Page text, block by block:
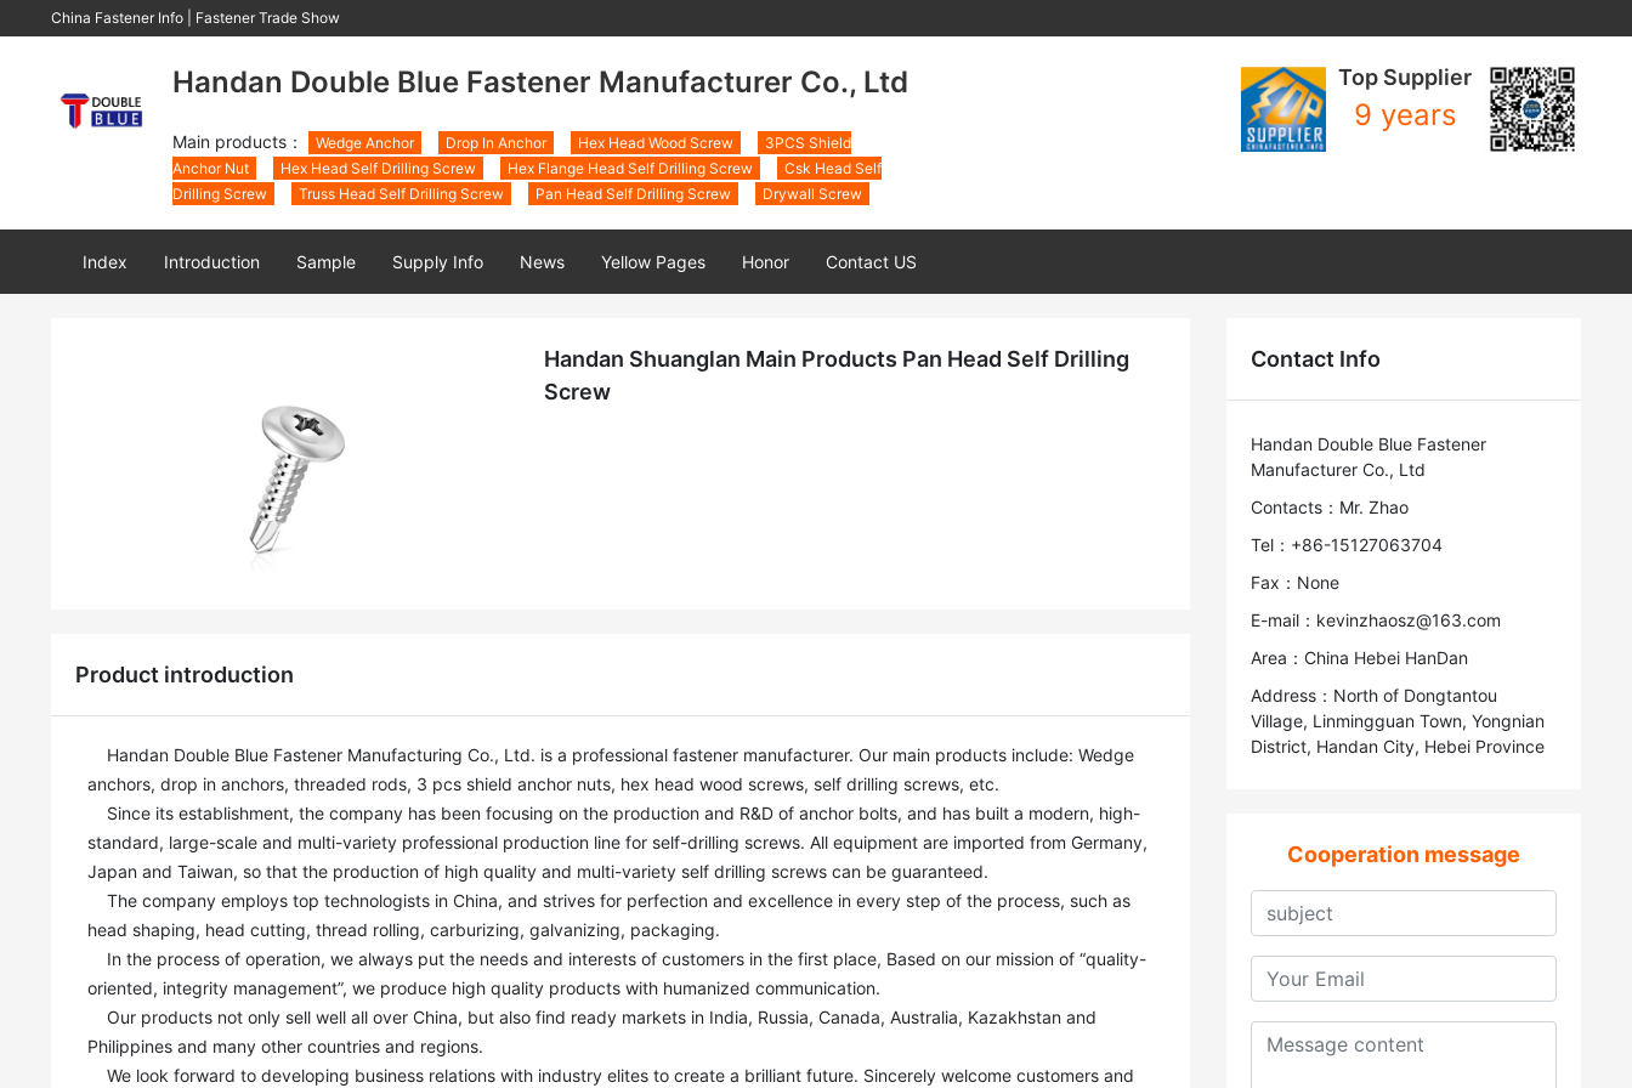
China Fastener Info Fastener Trade Show
Handan Double Blue Fastener Manufacturer Co., Ltd
Main products： Wedge Anchor Drop In Anchor Hex Head Wood Screw
3PCS Shield
Anchor Nut
Hex Head Self Drilling Screw Hex Flange Head Self Drilling Screw
Csk Head Self
Drilling Screw
Truss Head Self Drilling Screw Pan Head Self Drilling Screw Drywall Screw
Top Supplier
9 years
Index Introduction Sample Supply Info News Yellow Pages Honor Contact US
Handan Shuanglan Main Products Pan Head Self Drilling
Screw
Product introduction
anchors, drop in anchors, threaded rods, 3 pcs shield anchor nuts, hex head wood screws, self drilling screws, etc.
standard, large-scale and multi-variety professional production line for self-drilling screws. All equipment are imported from Germany,
Japan and Taiwan, so that the production of high quality and multi-variety self drilling screws can be guaranteed.
head shaping, head cutting, thread rolling, carburizing, galvanizing, packaging.
oriented, integrity management”, we produce high quality products with humanized communication.
Philippines and many other countries and regions.
Contact Info
Handan Double Blue Fastener
Manufacturer Co., Ltd
Contacts：Mr. Zhao
Tel：+86-15127063704
Fax：None
E-mail：kevinzhaosz@163.com
Area：China Hebei HanDan
Address：North of Dongtantou
Village, Linmingguan Town, Yongnian
District, Handan City, Hebei Province
Cooperation message